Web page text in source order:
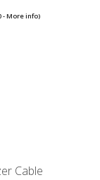
-More info)
Cable